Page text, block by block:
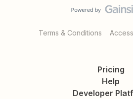
Terms & Conditions
Pricing
Help
Developer